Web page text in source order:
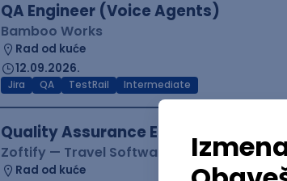
QA Engineer (Voice Agents)
Bamboo Works
Rad od kuće
12.09.2026.
Jira QA TestRail Intermediate
Quality Assurance Engineer
Zoftify — Travel Software Development
Rad od kuće